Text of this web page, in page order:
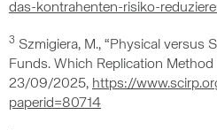
das-kontrahenten-risiko-
3 Szmigiera, M., “Physical versus
Funds. Which Replication Method
23/09/2025, https://
paperid=80714